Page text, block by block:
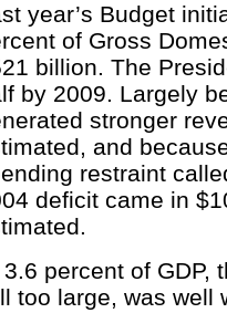
year’s Budget
of Gross
billion. The
by 2009. Largely
stronger
and
restraint
deficit came in
percent of GDP,
too large, was well